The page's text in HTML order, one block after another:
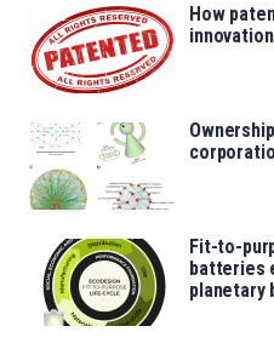
How
innovation
Fit-to-
batteries
planetary